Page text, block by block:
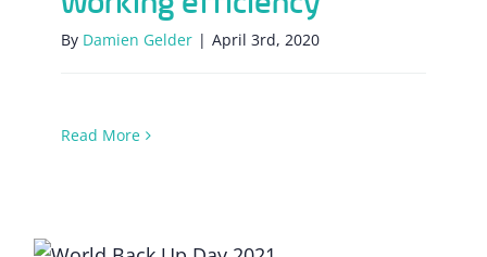
By Damien Gelder | April 3rd, 2020
Read More
How to keep connected when the world